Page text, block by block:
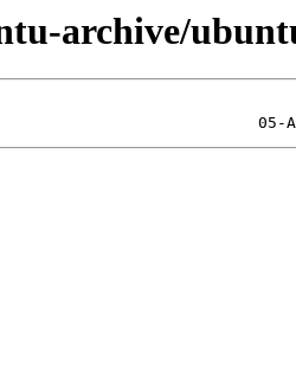
archive/